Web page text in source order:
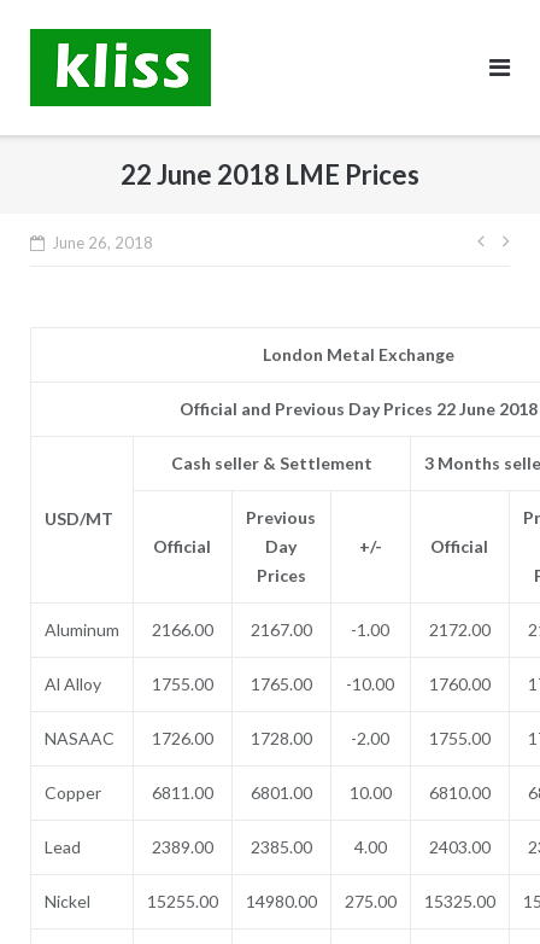
content
22 June 2018 LME Prices
June 26, 2018
Post
London Metal Exchange
Official and Previous Day Prices 22 June 2018
USD/MT
Cash seller & Settlement 3 Months
Official
Previous
Day
Prices
+/- Official
Aluminum 2166.00 2167.00 -1.00 2172.00
Al Alloy 1755.00 1765.00 -10.00 1760.00
NASAAC 1726.00 1728.00 -2.00 1755.00
Copper 6811.00 6801.00 10.00 6810.00
Lead 2389.00 2385.00 4.00 2403.00
Nickel 15255.00 14980.00 275.00 15325.00